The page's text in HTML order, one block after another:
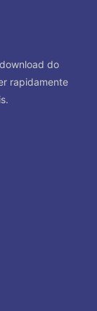
do
rapidamente